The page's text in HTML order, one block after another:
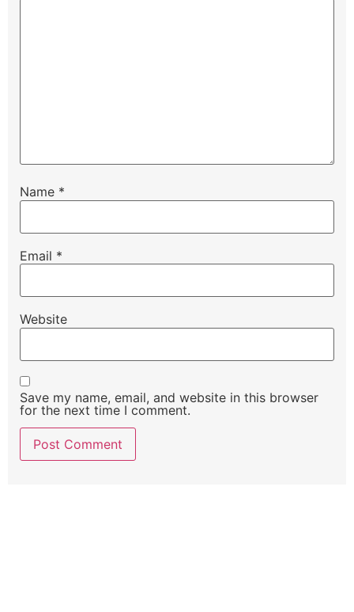
Name *
Email *
Website
Save my name, email, and website in this browser
for the next time I comment.